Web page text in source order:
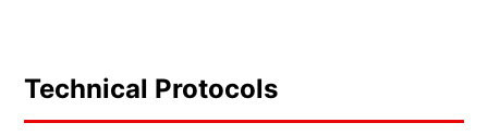
Technical Protocols